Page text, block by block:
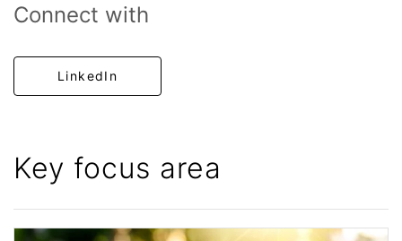
Connect with
LinkedIn
Key focus area